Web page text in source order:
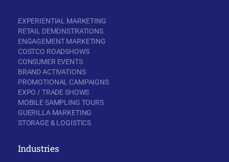
EXPERIENTIAL MARKETING
RETAIL DEMONSTRATIONS
ENGAGEMENT MARKETING
COSTCO ROADSHOWS
CONSUMER EVENTS
BRAND ACTIVATIONS
PROMOTIONAL CAMPAIGNS
EXPO / TRADE SHOWS
MOBILE SAMPLING TOURS
GUERILLA MARKETING
STORAGE & LOGISTICS
Industries